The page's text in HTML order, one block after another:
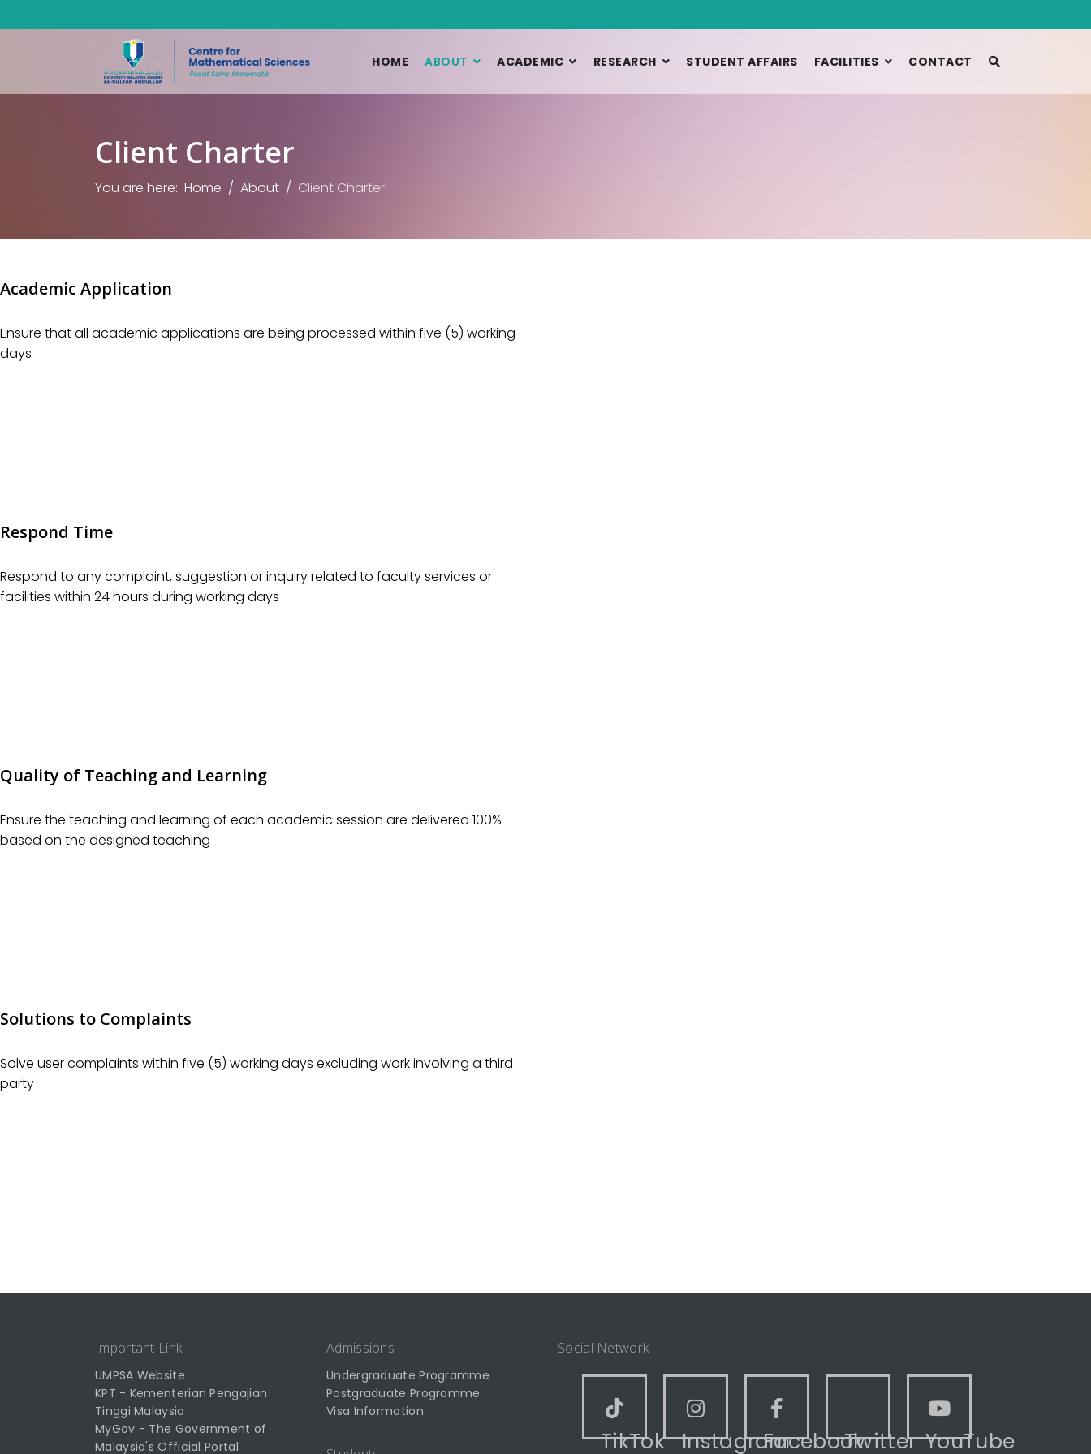
HOME ABOUT ACADEMIC RESEARCH STUDENT AFFAIRS FACILITIES CONTACT
Client Charter
You are here: Home About Client Charter
Academic Application
Ensure that all academic applications are being processed within five (5) working
days
Respond Time
Respond to any complaint, suggestion or inquiry related to faculty services or
facilities within 24 hours during working days
Quality of Teaching and Learning
Ensure the teaching and learning of each academic session are delivered 100%
based on the designed teaching
Solutions to Complaints
Solve user complaints within five (5) working days excluding work involving a third
party
Important Link
UMPSA Website
KPT - Kementerian Pengajian
Tinggi Malaysia
MyGov - The Government of
Malaysia's Official Portal
Admissions
Undergraduate Programme
Postgraduate Programme
Visa Information
Social Network
TikTok InstagramFacebookTwitter YouTube